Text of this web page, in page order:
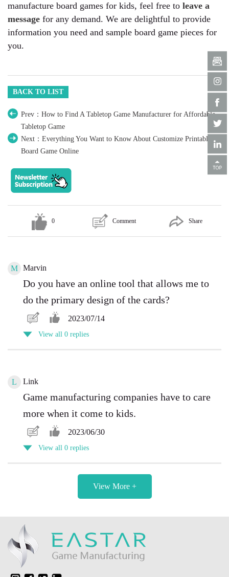
manufacture board games for kids, feel free to leave a
message for any demand. We are delightful to provide
information you need and sample board game pieces for
you.
BACK TO LIST
Prev：How to Find A Tabletop Game Manufacturer for Affordable
Tabletop Game
Next：Everything You Want to Know About Customize Printable
Board Game Online
0 Comment Share
M Marvin
Do you have an online tool that allows me to
do the primary design of the cards?
2023/07/14
View all 0 replies
L Link
Game manufacturing companies have to care
more when it come to kids.
2023/06/30
View all 0 replies
View More +